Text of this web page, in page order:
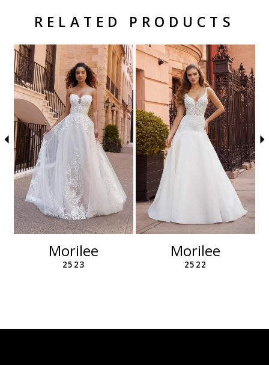
RELATED PRODUCTS
Related Products Carousel
Skip
end
Pause
autoplay
Previous
Slide
Next
Slide
0
1
2
3
5
6
7
8
9
10
11
12
Morilee
2523
Morilee
2522